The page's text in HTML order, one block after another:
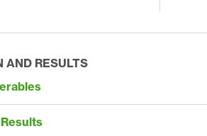
AND RESULTS